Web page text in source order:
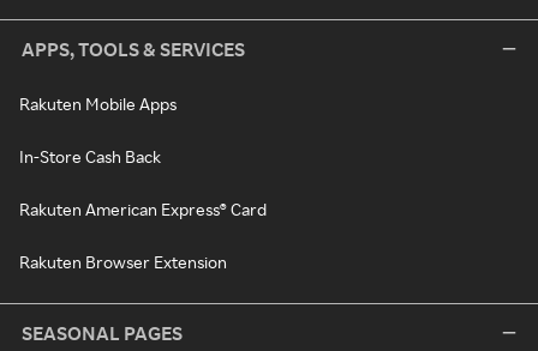
APPS, TOOLS & SERVICES
Rakuten Mobile Apps
In-Store Cash Back
Rakuten American Express® Card
Rakuten Browser Extension
SEASONAL PAGES